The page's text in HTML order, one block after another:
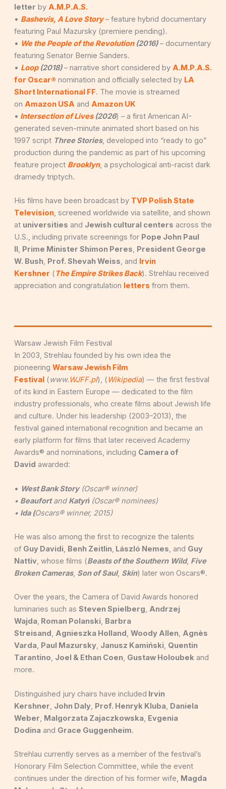
letter by A.M.P.A.S.
• Bashevis, A Love Story– feature hybrid documentary
featuring Paul Mazursky (premiere pending).
• We the People of the Revolution(2016)– documentary
featuring Senator Bernie Sanders.
• Loop(2018)– narrative short considered by A.M.P.A.S.
for Oscar® nomination and officially selected by LA
Short International FF. The movie is streamed
on Amazon USA and Amazon UK
• Intersection of Lives(2026) – a first American AI-
generated seven-minute animated short based on his
1997 script Three Stories, developed into “ready to go”
production during the pandemic as part of his upcoming
feature project Brooklyn, a psychological anti-racist dark
dramedy triptych.
His films have been broadcast by TVP Polish State
Television, screened worldwide via satellite, and shown
at universities and Jewish cultural centers across the
U.S., including private screenings for Pope John Paul
II, Prime Minister Shimon Peres, President George
W. Bush, Prof. Shevah Weiss, and Irvin
Kershner ( The Empire Strikes Back). Strehlau received
appreciation and congratulation letters from them.
Warsaw Jewish Film Festival
In 2003, Strehlau founded by his own idea the
pioneering Warsaw Jewish Film
Festival (www. WJFF.pl), ( Wikipedia) — the first festival
of its kind in Eastern Europe — dedicated to the film
industry professionals, who create films about Jewish life
and culture. Under his leadership (2003–2013), the
festival gained international recognition and became an
early platform for films that later received Academy
Awards® and nominations, including Camera of
David awarded:
• West Bank Story(Oscar® winner)
• BeaufortandKatyń(Oscar® nominees)
• Ida (Oscars® winner, 2015)
He was also among the first to recognize the talents
of Guy Davidi, Benh Zeitlin, László Nemes, and Guy
Nattiv, whose films (Beasts of the Southern Wild, Five
Broken Cameras, Son of Saul, Skin) later won Oscars®.
Over the years, the Camera of David Awards honored
luminaries such as Steven Spielberg, Andrzej
Wajda, Roman Polanski, Barbra
Streisand , Agnieszka Holland , Woody Allen, Agnès
Varda, Paul Mazursky, Janusz Kamiński, Quentin
Tarantino, Joel & Ethan Coen, Gustaw Holoubek and
more.
Distinguished jury chairs have included Irvin
Kershner, John Daly, Prof. Henryk Kluba, Daniela
Weber, Malgorzata Zajaczkowska, Evgenia
Dodina and Grace Guggenheim.
Strehlau currently serves as a member of the festival’s
Honorary Film Selection Committee, while the event
continues under the direction of his former wife, Magda